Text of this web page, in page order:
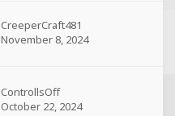
CreeperCraft481
November 8, 2024
ControllsOff
October 22, 2024